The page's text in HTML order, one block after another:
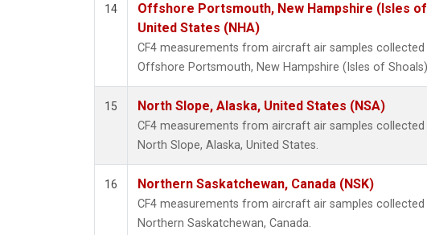
14
Offshore Portsmouth, New Hampshire (Isles
United States (NHA)
CF4 measurements from aircraft air samples collected
Offshore Portsmouth, New Hampshire (Isles of
15 North Slope, Alaska, United States (NSA)
CF4 measurements from aircraft air samples collected
North Slope, Alaska, United States.
16 Northern Saskatchewan, Canada (NSK)
CF4 measurements from aircraft air samples collected
Northern Saskatchewan, Canada.